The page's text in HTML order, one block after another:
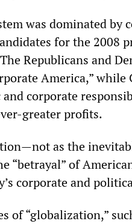
was dominated by
for the 2008
Republicans and
America,” while
and corporate
greater profits.
as the
“betrayal” of
corporate and
of “globalization,”